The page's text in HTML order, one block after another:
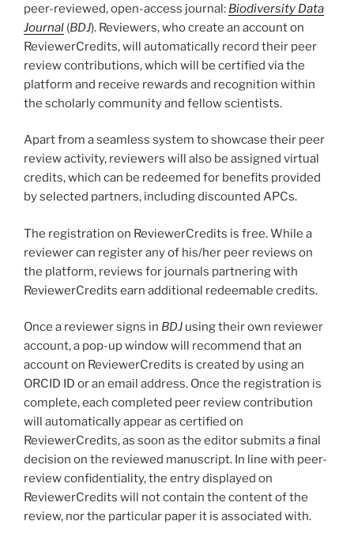
peer-reviewed, open-access journal: Biodiversity Data
Journal (BDJ). Reviewers, who create an account on
ReviewerCredits,will automatically record their peer
review contributions, which will be certified via the
platform and receive rewards and recognition within
the scholarly community and fellow scientists.
Apart from a seamless system to showcase their peer
review activity, reviewers will also be assigned virtual
credits, which can be redeemed for benefits provided
by selected partners, including discounted APCs.
The registration on ReviewerCredits is free. While a
reviewer can register any of his/her peer reviews on
the platform, reviews for journals partnering with
ReviewerCredits earn additional redeemable credits.
Once a reviewer signs in BDJ using their own reviewer
account, a pop-up window will recommend that an
account on ReviewerCredits is created by using an
ORCID ID or an email address. Once the registration is
complete, each completed peer review contribution
will automatically appear as certified on
ReviewerCredits, as soon as the editor submits a final
decision on the reviewed manuscript. In line with peer-
review confidentiality, the entry displayed on
ReviewerCredits will not contain the content of the
review, nor the particular paper it is associated with.